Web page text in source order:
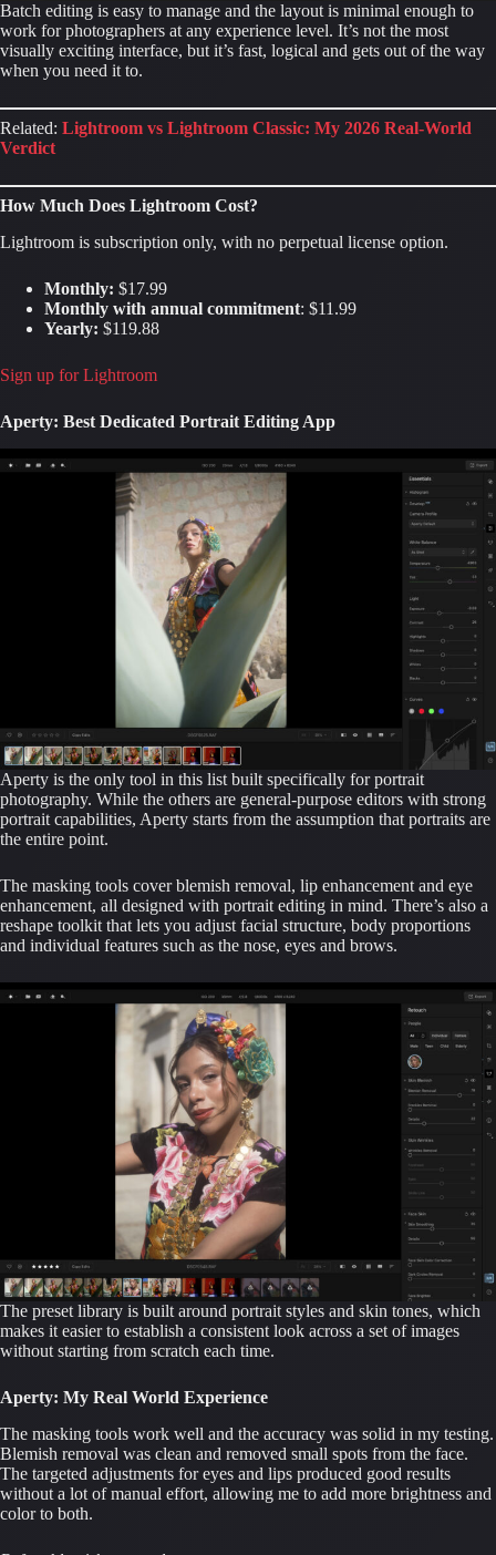
Batch editing is easy to manage and the layout is minimal enough to
work for photographers at any experience level. It’s not the most
visually exciting interface, but it’s fast, logical and gets out of the way
when you need it to.
Related: Lightroom vs Lightroom Classic: My 2026 Real-World
Verdict
How Much Does Lightroom Cost?
Lightroom is subscription only, with no perpetual license option.
Monthly: $17.99
Monthly with annual commitment: $11.99
Yearly: $119.88
Sign up for Lightroom
Aperty: Best Dedicated Portrait Editing App
Aperty is the only tool in this list built specifically for portrait
photography. While the others are general-purpose editors with strong
portrait capabilities, Aperty starts from the assumption that portraits are
the entire point.
The masking tools cover blemish removal, lip enhancement and eye
enhancement, all designed with portrait editing in mind. There’s also a
reshape toolkit that lets you adjust facial structure, body proportions
and individual features such as the nose, eyes and brows.
The preset library is built around portrait styles and skin tones, which
makes it easier to establish a consistent look across a set of images
without starting from scratch each time.
Aperty: My Real World Experience
The masking tools work well and the accuracy was solid in my testing.
Blemish removal was clean and removed small spots from the face.
The targeted adjustments for eyes and lips produced good results
without a lot of manual effort, allowing me to add more brightness and
color to both.